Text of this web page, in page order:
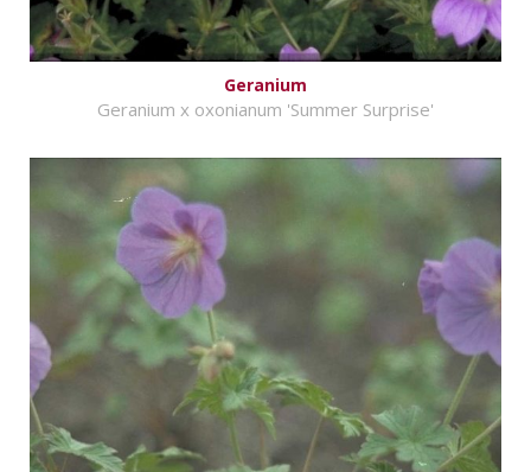
Geranium
Geranium x oxonianum 'Summer Surprise'